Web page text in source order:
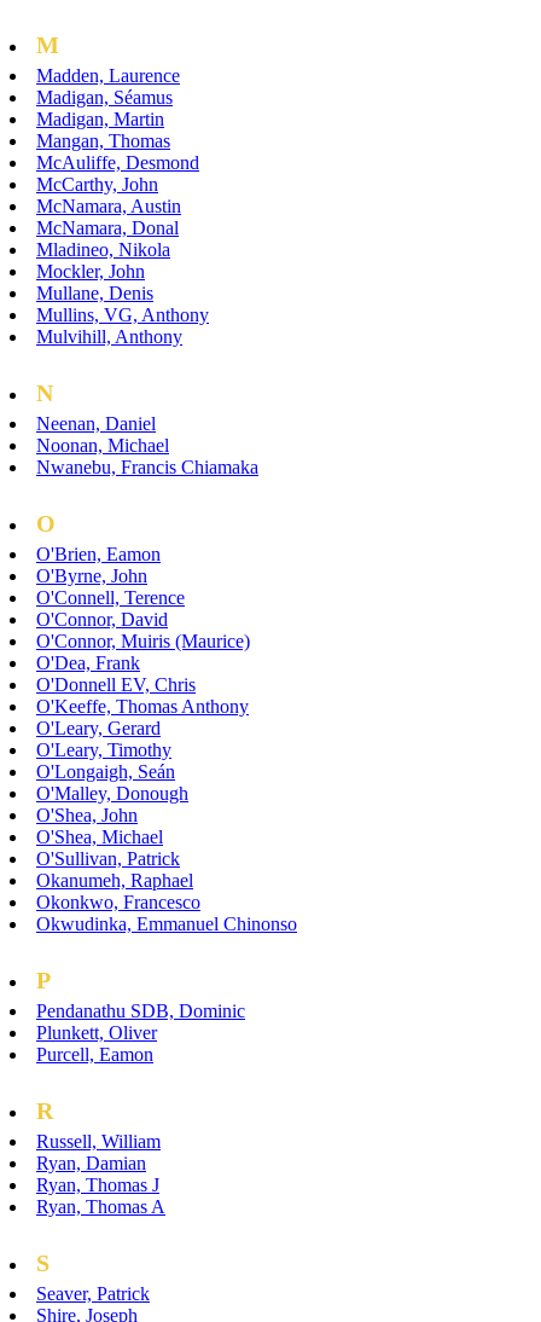
M
Madden, Laurence
Madigan, Séamus
Madigan, Martin
Mangan, Thomas
McAuliffe, Desmond
McCarthy, John
McNamara, Austin
McNamara, Donal
Mladineo, Nikola
Mockler, John
Mullane, Denis
Mullins, VG, Anthony
Mulvihill, Anthony
N
Neenan, Daniel
Noonan, Michael
Nwanebu, Francis Chiamaka
O
O'Brien, Eamon
O'Byrne, John
O'Connell, Terence
O'Connor, David
O'Connor, Muiris (Maurice)
O'Dea, Frank
O'Donnell EV, Chris
O'Keeffe, Thomas Anthony
O'Leary, Gerard
O'Leary, Timothy
O'Longaigh, Seán
O'Malley, Donough
O'Shea, John
O'Shea, Michael
O'Sullivan, Patrick
Okanumeh, Raphael
Okonkwo, Francesco
Okwudinka, Emmanuel Chinonso
P
Pendanathu SDB, Dominic
Plunkett, Oliver
Purcell, Eamon
R
Russell, William
Ryan, Damian
Ryan, Thomas J
Ryan, Thomas A
S
Seaver, Patrick
Shire, Joseph